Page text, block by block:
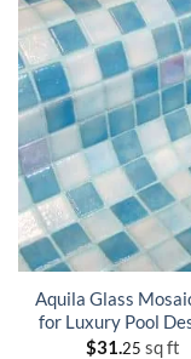
Aquila Glass
for Luxury Pool
$31.25 sq ft